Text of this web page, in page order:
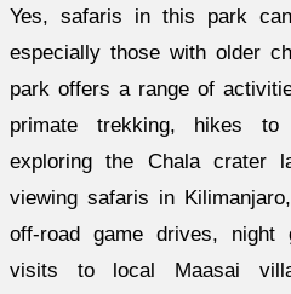
Yes, safaris in this park
especially those with older
park offers a range of
primate trekking, hikes to
exploring the Chala crater
viewing safaris in
off-road game drives, night
visits to local Maasai